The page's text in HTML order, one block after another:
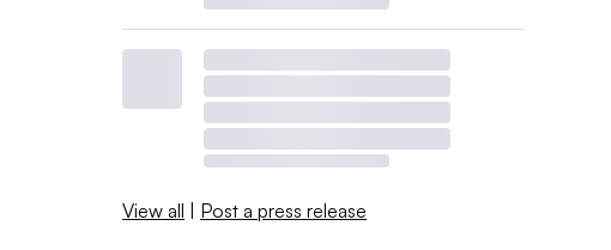
View all | Post a press release